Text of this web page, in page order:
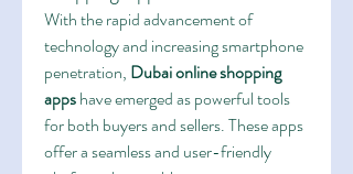
With the rapid advancement of
technology and increasing smartphone
penetration, Dubai online shopping
apps have emerged as powerful tools
for both buyers and sellers. These apps
offer a seamless and user-friendly